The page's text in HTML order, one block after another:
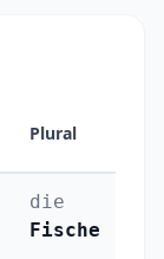
Plural
die
Fische